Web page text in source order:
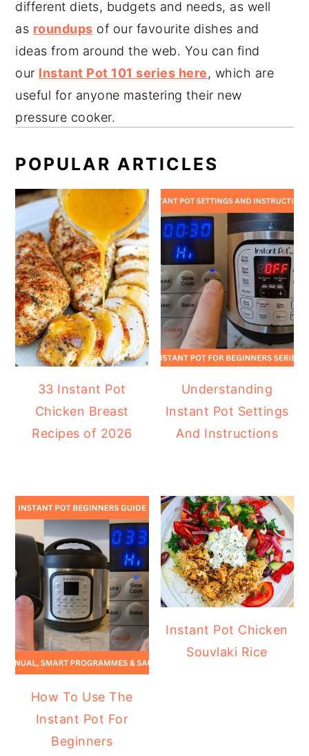
different diets, budgets and needs, as well
as roundups of our favourite dishes and
ideas from around the web. You can find
our Instant Pot 101 series here, which are
useful for anyone mastering their new
pressure cooker.
POPULAR ARTICLES
33 Instant Pot
Chicken Breast
Recipes of 2026
Understanding
Instant Pot Settings
And Instructions
How To Use The
Instant Pot For
Beginners
Instant Pot Chicken
Souvlaki Rice